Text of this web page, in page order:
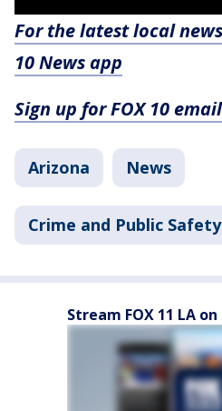
For the latest local
10 News app
Sign up for FOX 10
Arizona News
Crime and Public Safety
Stream FOX 11 LA on